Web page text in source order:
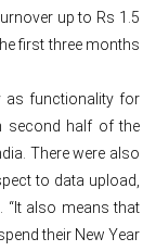
up to Rs 1.5
first three months
as functionality for
second half of the
There were also
to data upload,
“It also means that
their New Year